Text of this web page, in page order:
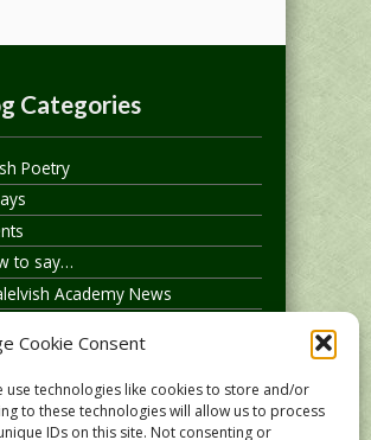
Cookie Consent
technologies like cookies to store and/or
to these technologies will allow us to process
IDs on this site. Not consenting or
Categories
Poetry
to say…
Academy News
Store News
Name in Elvish